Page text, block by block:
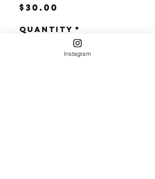
$30.00
Quantity *
Instagram